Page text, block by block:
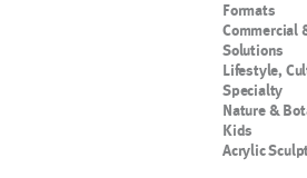
Formats
Commercial
Solutions
Lifestyle,
Specialty
Nature &
Kids
Acrylic